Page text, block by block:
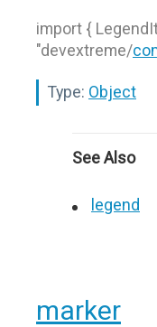
import {
"devextreme/
Type: Object
See Also
legend
marker